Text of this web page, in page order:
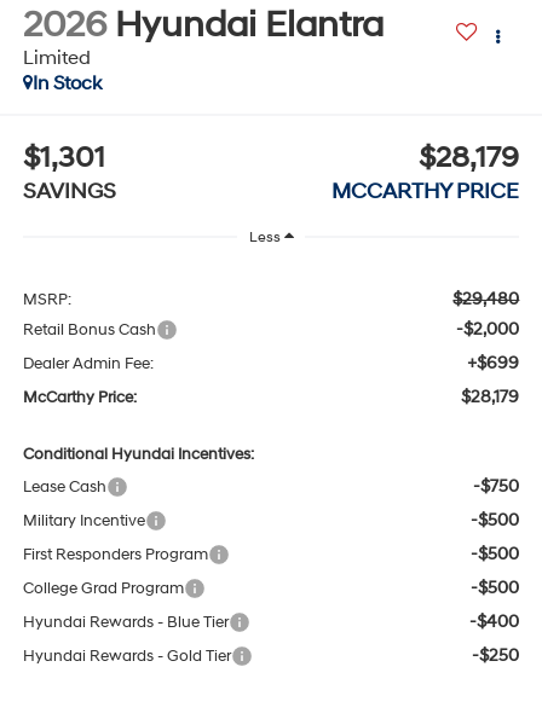
2026 Hyundai Elantra
Limited
In Stock
$1,301
SAVINGS
$28,179
MCCARTHY PRICE
Less
MSRP: $29,480
Retail Bonus Cash -$2,000
Dealer Admin Fee: +$699
McCarthy Price: $28,179
Conditional Hyundai Incentives:
Lease Cash
-$750
Military Incentive -$500
First Responders Program -$500
College Grad Program -$500
Hyundai Rewards - Blue Tier -$400
Hyundai Rewards - Gold Tier -$250